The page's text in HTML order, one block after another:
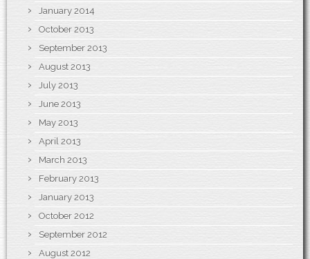
January 2014
October 2013
September 2013
August 2013
July 2013
June 2013
May 2013
April 2013
March 2013
February 2013
January 2013
October 2012
September 2012
August 2012